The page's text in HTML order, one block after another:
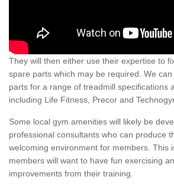
They will then either use their expertise to
spare parts which may be required. We
parts for a range of treadmill specifications
including Life Fitness, Precor and
Some local gym amenities will likely be
professional consultants who can produce
welcoming environment for members. This
members will want to have fun exercising
improvements from their training.